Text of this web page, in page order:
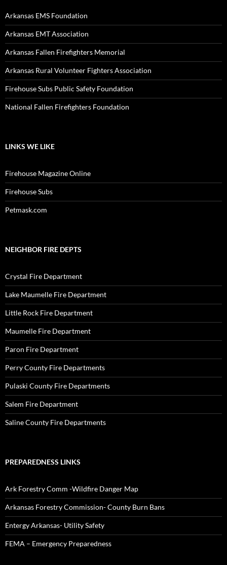
Arkansas EMS Foundation
Arkansas EMT Association
Arkansas Fallen Firefighters Memorial
Arkansas Rural Volunteer Fighters Association
Firehouse Subs Public Safety Foundation
National Fallen Firefighters Foundation
LINKS WE LIKE
Firehouse Magazine Online
Firehouse Subs
Petmask.com
NEIGHBOR FIRE DEPTS
Crystal Fire Department
Lake Maumelle Fire Department
Little Rock Fire Department
Maumelle Fire Department
Paron Fire Department
Perry County Fire Departments
Pulaski County Fire Departments
Salem Fire Department
Saline County Fire Departments
PREPAREDNESS LINKS
Ark Forestry Comm -Wildfire Danger Map
Arkansas Forestry Commission- County Burn Bans
Entergy Arkansas- Utility Safety
FEMA – Emergency Preparedness